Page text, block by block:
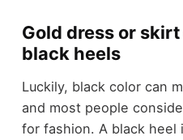
Gold dress or
black heels
Luckily, black color can
and most people
for fashion. A black heel